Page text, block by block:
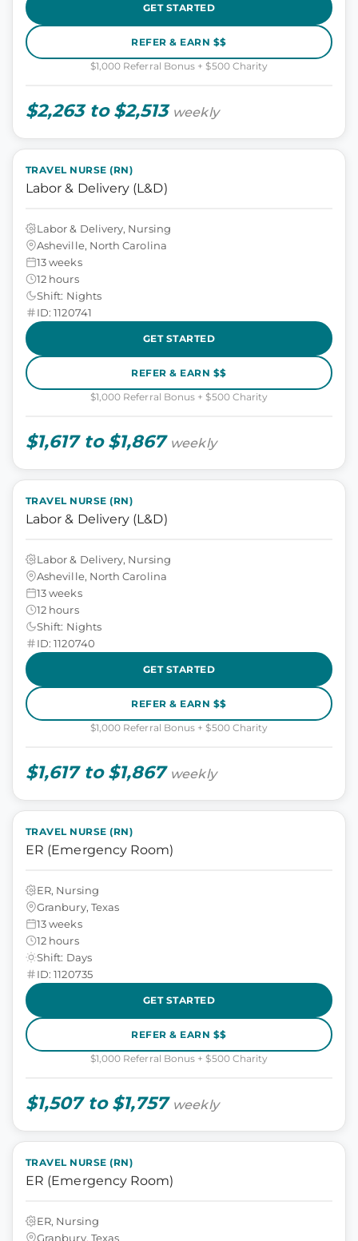
GET STARTED
REFER & EARN $$
$1,000 Referral Bonus + $500 Charity
$2,263 to $2,513 weekly
TRAVEL NURSE (RN)
Labor & Delivery (L&D)
Labor & Delivery, Nursing
Asheville, North Carolina
13 weeks
12 hours
Shift: Nights
ID: 1120741
GET STARTED
REFER & EARN $$
$1,000 Referral Bonus + $500 Charity
$1,617 to $1,867 weekly
TRAVEL NURSE (RN)
Labor & Delivery (L&D)
Labor & Delivery, Nursing
Asheville, North Carolina
13 weeks
12 hours
Shift: Nights
ID: 1120740
GET STARTED
REFER & EARN $$
$1,000 Referral Bonus + $500 Charity
$1,617 to $1,867 weekly
TRAVEL NURSE (RN)
ER (Emergency Room)
ER, Nursing
Granbury, Texas
13 weeks
12 hours
Shift: Days
ID: 1120735
GET STARTED
REFER & EARN $$
$1,000 Referral Bonus + $500 Charity
$1,507 to $1,757 weekly
TRAVEL NURSE (RN)
ER (Emergency Room)
ER, Nursing
Granbury, Texas